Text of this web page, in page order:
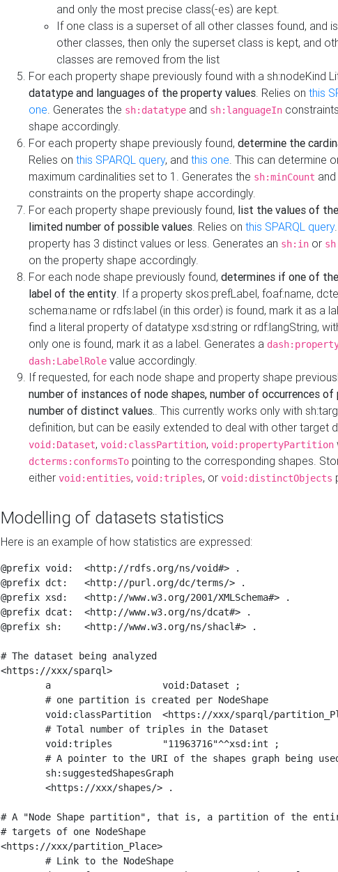
and only the most precise class(-es) are kept.
If one class is a superset of all other classes found, and
other classes, then only the superset class is kept, and
classes are removed from the list
For each property shape previously found with a sh:nodeKind
datatype and languages of the property values. Relies on this
one. Generates the sh:datatype and sh:languageIn
shape accordingly.
For each property shape previously found, determine the
Relies on this SPARQL query, and this one. This can determine
maximum cardinalities set to 1. Generates the sh:minCount and
constraints on the property shape accordingly.
For each property shape previously found, list the values of
limited number of possible values. Relies on this SPARQL query
property has 3 distinct values or less. Generates an sh:in or
on the property shape accordingly.
For each node shape previously found, determines if one of
label of the entity. If a property skos:prefLabel, foaf:name,
schema:name or rdfs:label (in this order) is found, mark it as a
find a literal property of datatype xsd:string or rdf:langString,
only one is found, mark it as a label. Generates a
dash:LabelRole value accordingly.
If requested, for each node shape and property shape
number of instances of node shapes, number of occurrences of
number of distinct values.. This currently works only with
definition, but can be easily extended to deal with other target
void:Dataset, void:classPartition, void:propertyPartition
dcterms:conformsTo pointing to the corresponding shapes.
either void:entities, void:triples, or void:distinctObjects
Modelling of datasets statistics
Here is an example of how statistics are expressed:
@prefix void:  <http://rdfs.org/ns/void#> .
@prefix dct:   <http://purl.org/dc/terms/> .
@prefix xsd:   <http://www.w3.org/2001/XMLSchema#> .
@prefix dcat:  <http://www.w3.org/ns/dcat#> .
@prefix sh:    <http://www.w3.org/ns/shacl#> .
# The dataset being analyzed
<https://xxx/sparql>
# A "Node Shape partition", that is, a partition of the
# targets of one NodeShape
<https://xxx/partition_Place>